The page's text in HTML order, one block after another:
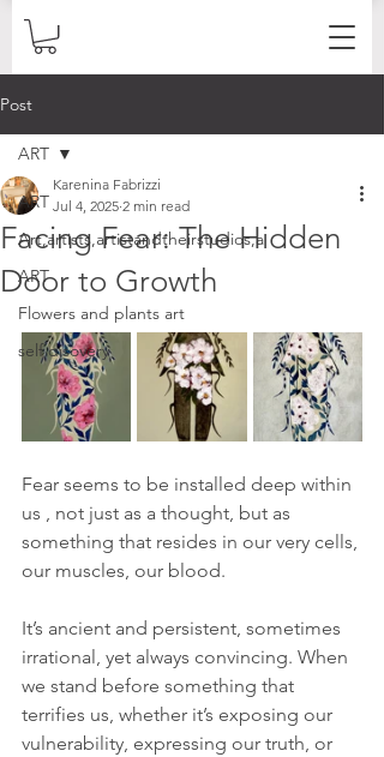
Post
ART
Art,artists,artistandtheirstudios,a
ART
Flowers and plants art
self disovery
ART
Facing Fear: The Hidden
Door to Growth
Karenina Fabrizzi
Jul 4, 2025 2 min read
Fear seems to be installed deep within
us , not just as a thought, but as
something that resides in our very cells,
our muscles, our blood.
It’s ancient and persistent, sometimes
irrational, yet always convincing. When
we stand before something that
terrifies us, whether it’s exposing our
vulnerability, expressing our truth, or